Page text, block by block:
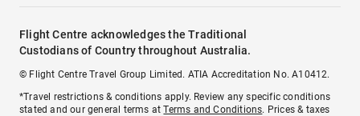
Flight Centre acknowledges the Traditional
Custodians of Country throughout Australia.
© Flight Centre Travel Group Limited. ATIA Accreditation No. A10412.
*Travel restrictions & conditions apply. Review any specific conditions
stated and our general terms atTerms and Conditions. Prices & taxes